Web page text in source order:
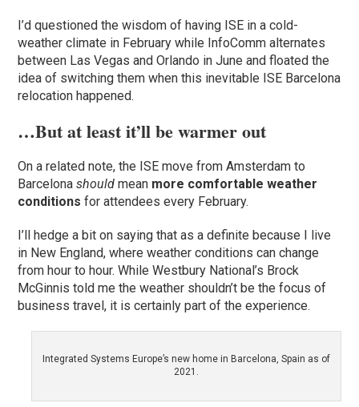
I’d questioned the wisdom of having ISE in a cold-
weather climate in February while InfoComm alternates
between Las Vegas and Orlando in June and floated the
idea of switching them when this inevitable ISE Barcelona
relocation happened.
…But at least it’ll be warmer out
On a related note, the ISE move from Amsterdam to
Barcelonashould mean more comfortable weather
conditions for attendees every February.
I’ll hedge a bit on saying that as a definite because I live
in New England, where weather conditions can change
from hour to hour. While Westbury National’s Brock
McGinnis told me the weather shouldn’t be the focus of
business travel, it is certainly part of the experience.
Integrated Systems Europe’s new home in Barcelona, Spain as of
2021.